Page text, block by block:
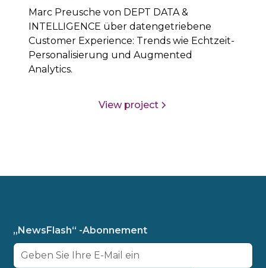
Marc Preusche von DEPT DATA &
INTELLIGENCE über datengetriebene
Customer Experience: Trends wie Echtzeit-
Personalisierung und Augmented
Analytics.
View project
„NewsFlash“ -Abonnement